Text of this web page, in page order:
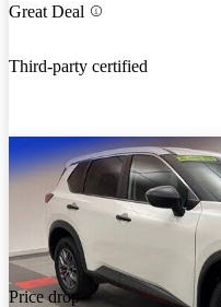
Great Deal
Third-party certified
Price drop